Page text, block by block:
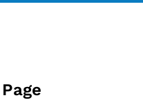
Search